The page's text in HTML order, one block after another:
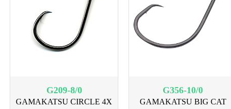
G209-8/0
GAMAKATSU CIRCLE 4X
G356-10/0
GAMAKATSU BIG CAT